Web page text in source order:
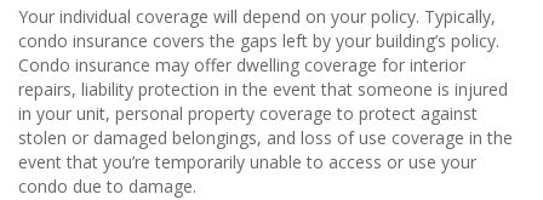
Your individual coverage will depend on your policy. Typically,
condo insurance covers the gaps left by your building’s policy.
Condo insurance may offer dwelling coverage for interior
repairs, liability protection in the event that someone is injured
in your unit, personal property coverage to protect against
stolen or damaged belongings, and loss of use coverage in the
event that you’re temporarily unable to access or use your
condo due to damage.